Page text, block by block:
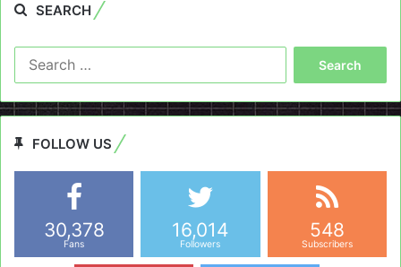
SEARCH
FOLLOW US
30,378
Fans
16,014
Followers
548
Subscribers